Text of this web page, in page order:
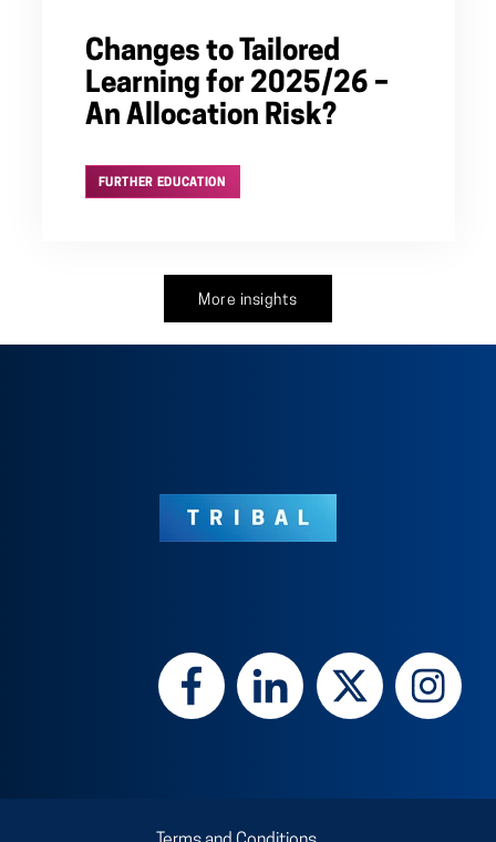
Changes to Tailored
Learning for 2025/26 –
An Allocation Risk?
FURTHER EDUCATION
More insights